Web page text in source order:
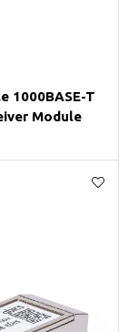
1000BASE-T
Module